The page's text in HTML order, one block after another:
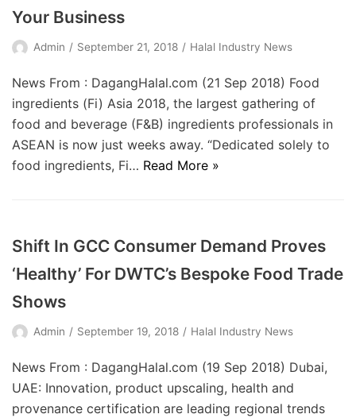
Your Business
Admin September 21, 2018 Halal Industry News
News From : DagangHalal.com (21 Sep 2018) Food
ingredients (Fi) Asia 2018, the largest gathering of
food and beverage (F&B) ingredients professionals in
ASEAN is now just weeks away. “Dedicated solely to
food ingredients, Fi… Read More »
Shift In GCC Consumer Demand Proves
‘Healthy’ For DWTC’s Bespoke Food Trade
Shows
Admin September 19, 2018 Halal Industry News
News From : DagangHalal.com (19 Sep 2018) Dubai,
UAE: Innovation, product upscaling, health and
provenance certification are leading regional trends